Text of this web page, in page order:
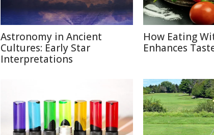
Astronomy in Ancient
Cultures: Early Star
Interpretations
How Eating
Enhances